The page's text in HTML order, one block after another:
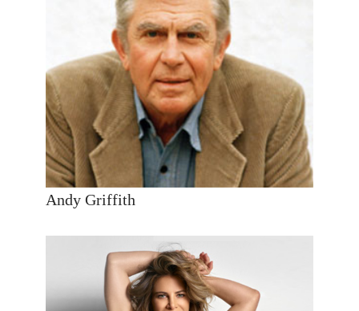
Andy Griffith